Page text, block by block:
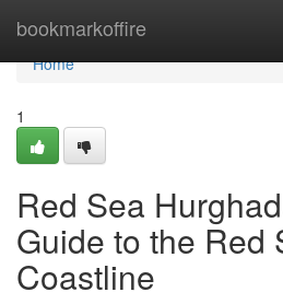
bookmarkoffire
Home
Home
1
Red Sea
Guide to the Red
Coastline